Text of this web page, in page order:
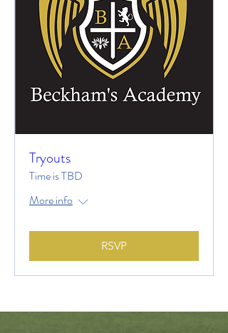
Tryouts
Time is TBD
More info
RSVP